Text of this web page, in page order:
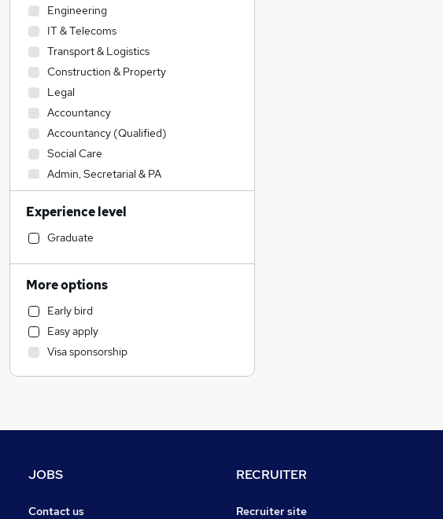
Engineering
IT & Telecoms
Transport & Logistics
Construction & Property
Legal
Accountancy
Accountancy (Qualified)
Social Care
Admin, Secretarial & PA
Sales
Financial Services
Retail
Human Resources
Health & Medicine
Customer Service
Motoring & Automotive
Marketing & PR
Hospitality & Catering
Other
Experience level
Graduate
More options
Early bird
Easy apply
Visa sponsorship
JOBS
Contact us
RECRUITER
Recruiter site